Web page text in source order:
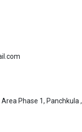
Phase 1, Panchkula